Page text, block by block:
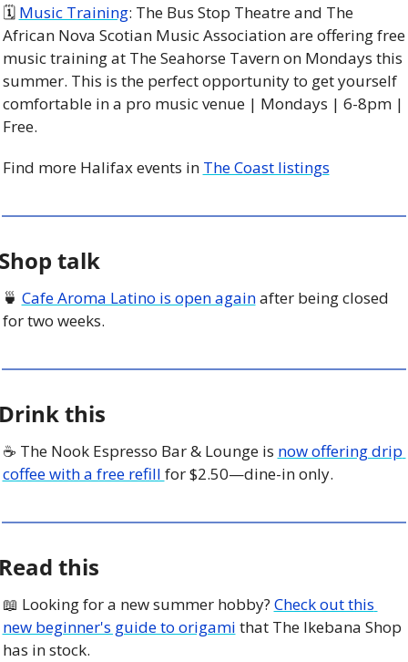
🗓 Music Training: The Bus Stop Theatre and The
African Nova Scotian Music Association are offering free
music training at The Seahorse Tavern on Mondays this
summer. This is the perfect opportunity to get yourself
comfortable in a pro music venue | Mondays | 6-8pm |
Free.
Find more Halifax events in The Coast listings
talk
🍵 Cafe Aroma Latino is open again after being closed
for two weeks.
this
☕️ The Nook Espresso Bar & Lounge is now offering drip
coffee with a free refill for $2.50—dine-in only.
this
📖 Looking for a new summer hobby? Check out this
new beginner's guide to origami that The Ikebana Shop
has in stock.